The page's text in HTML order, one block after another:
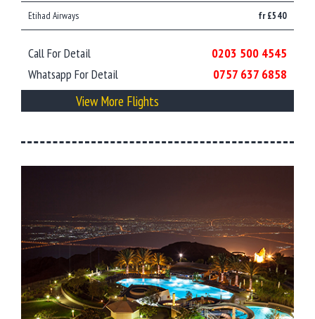
Etihad Airways fr £540
Call For Detail
0203 500 4545
Whatsapp For Detail
0757 637 6858
View More Flights